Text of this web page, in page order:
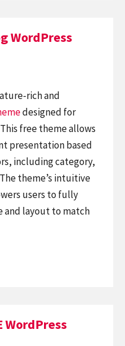
WordPress
rich and
designed for
free theme allows
presentation based
including category,
theme’s intuitive
users to fully
and layout to match
WordPress